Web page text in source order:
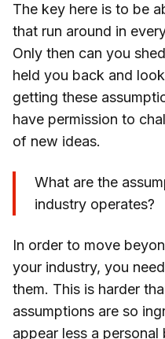
The key here is to be
that run around in
Only then can you
held you back and
getting these
have permission to
of new ideas.
What are the
industry operates?
In order to move
your industry, you
them. This is harder
assumptions are so
appear less a